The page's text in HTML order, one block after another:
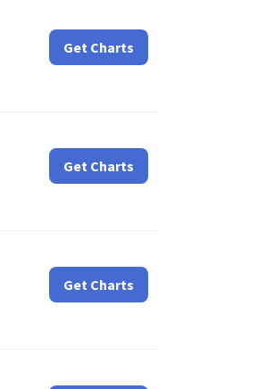
Get Charts
Get Charts
Get Charts